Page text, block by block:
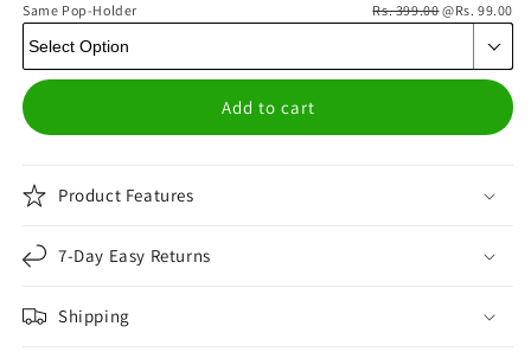
Same Pop-Holder Rs. 399.00@Rs. 99.00
Add to cart
Product Features
7-Day Easy Returns
Shipping